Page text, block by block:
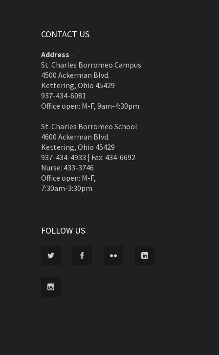
CONTACT US
Address -
St. Charles Borromeo Campus
4500 Ackerman Blvd.
Kettering, Ohio 45429
937-434-6081
Office open: M-F, 9am-4:30pm
St. Charles Borromeo School
4600 Ackerman Blvd.
Kettering, Ohio 45429
937-434-4933 | Fax: 434-6692
Nurse: 433-3746
Office open: M-F,
7:30am-3:30pm
FOLLOW US